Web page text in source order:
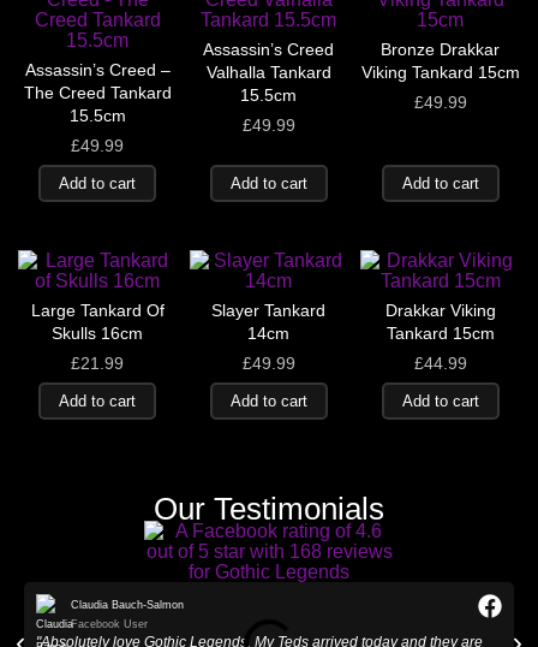
Assassin’s Creed –
The Creed Tankard
15.5cm
£49.99
Add to cart
Assassin’s Creed
Valhalla Tankard
15.5cm
£49.99
Add to cart
Bronze Drakkar
Viking Tankard 15cm
£49.99
Add to cart
Large Tankard Of
Skulls 16cm
£21.99
Add to cart
Slayer Tankard
14cm
£49.99
Add to cart
Drakkar Viking
Tankard 15cm
£44.99
Add to cart
Our Testimonials
Claudia Bauch-Salmon
Facebook User
"Absolutely love Gothic Legends. My Teds arrived today and they are